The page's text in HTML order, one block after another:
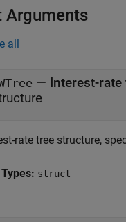
Arguments
all
— Interest-
rate tree structure,
struct